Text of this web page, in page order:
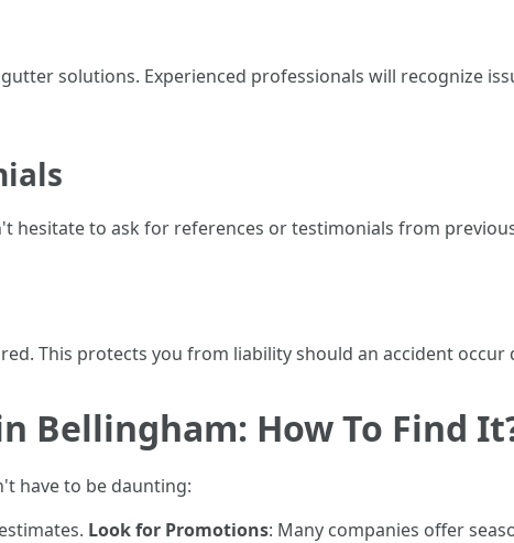
solutions. Experienced professionals will recognize
hesitate to ask for references or testimonials from
This protects you from liability should an accident occur
Bellingham: How To Find
have to be daunting:
Look for Promotions: Many companies offer